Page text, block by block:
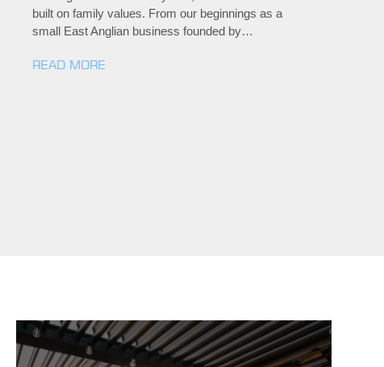
built on family values. From our beginnings as a
small East Anglian business founded by…
READ MORE